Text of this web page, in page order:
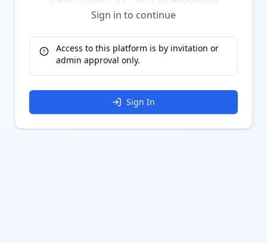
Sign in to continue
Access to this platform is by invitation or
admin approval only.
Sign In